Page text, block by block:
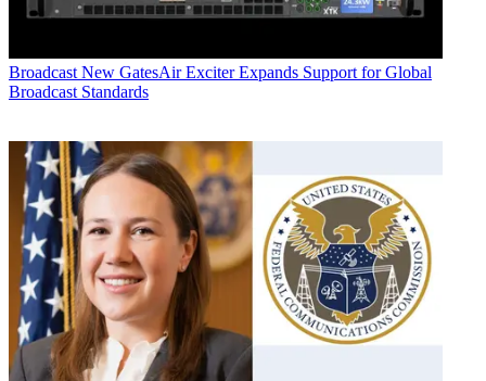
Broadcast New GatesAir Exciter Expands Support for Global
Broadcast Standards